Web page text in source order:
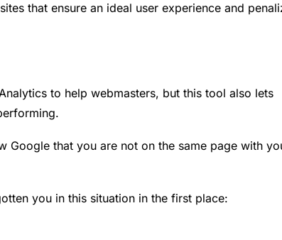
that ensure an ideal user experience and
to help webmasters, but this tool also lets
Google that you are not on the same page with
you in this situation in the first place: